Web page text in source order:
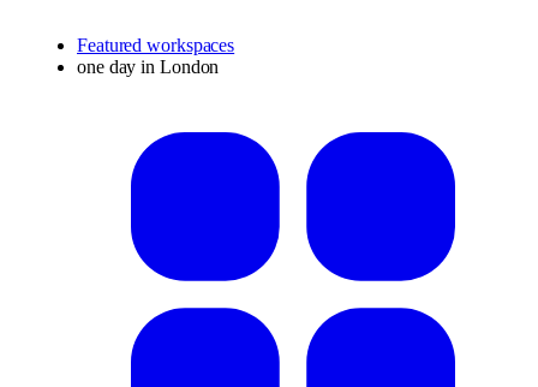
Featured workspaces
one day in London